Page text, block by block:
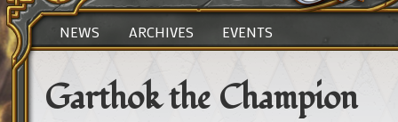
NEWS ARCHIVES EVENTS
Garthok the Champion